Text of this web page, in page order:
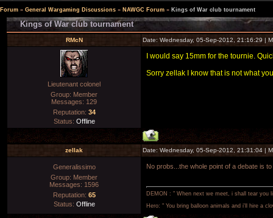
Forum » General Wargaming Discussions » NAWGC Forum » Kings of War club tournament
Kings of War club tournament
RMcN Date: Wednesday, 05-Sep-2012, 21:16:29 |
Lieutenant colonel
Group: Member
Messages: 129
Reputation: 34
Status: Offline
I would say 15mm for the tournie.
Sorry zellak I know that is not what
zellak Date: Wednesday, 05-Sep-2012, 21:31:04 |
Generalissimo
Group: Member
Messages: 1596
Reputation: 65
Status: Offline
No probs...the whole point of a debate is
DEMON : " When next we meet, i shall tear you
Hero: " You bring balloon animals and i'll hire a